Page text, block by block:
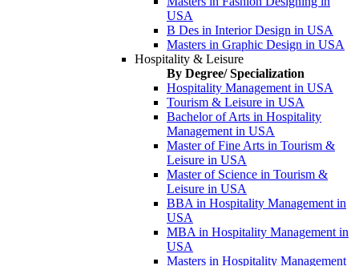
USA
B Des in Interior Design in USA
Masters in Graphic Design in USA
Hospitality & Leisure
By Degree/ Specialization
Hospitality Management in USA
Tourism & Leisure in USA
Bachelor of Arts in Hospitality
Management in USA
Master of Fine Arts in Tourism &
Leisure in USA
Master of Science in Tourism &
Leisure in USA
BBA in Hospitality Management in
USA
MBA in Hospitality Management in
USA
Masters in Hospitality Management